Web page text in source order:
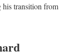
transition from